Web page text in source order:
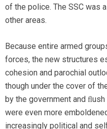
of the police. The SSC was
other areas.
Because entire armed
forces, the new structures
cohesion and parochial
though under the cover of
by the government and
were even more
increasingly political and